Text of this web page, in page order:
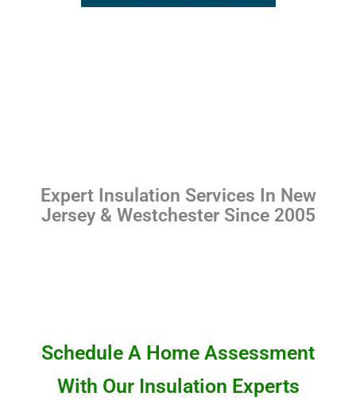
Expert Insulation Services In New
Jersey & Westchester Since 2005
Schedule A Home Assessment
With Our Insulation Experts